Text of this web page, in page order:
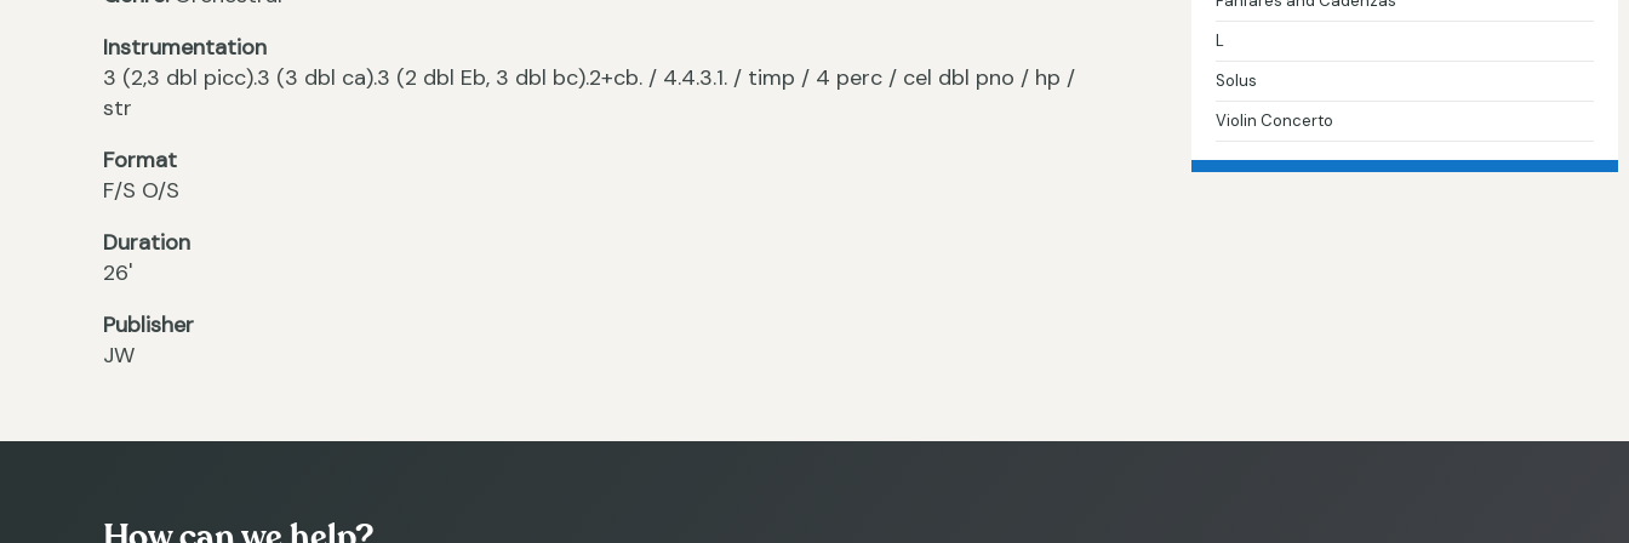
Instrumentation
3 (2,3 dbl picc).3 (3 dbl ca).3 (2 dbl Eb, 3 dbl bc).2+cb. / 4.4.3.1. / timp / 4 perc / cel dbl pno / hp /
str
Format
F/S O/S
Duration
26'
Publisher
JW
L
Solus
Violin Concerto